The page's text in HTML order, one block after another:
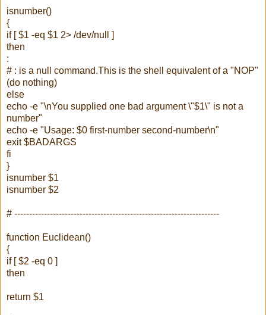
isnumber()
{
if [ $1 -eq $1 2> /dev/null ]
then
:
# : is a null command.This is the shell equivalent of a "NOP"
(do nothing)
else
echo -e "\nYou supplied one bad argument \"$1\" is not a
number"
echo -e "Usage: $0 first-number second-number\n"
exit $BADARGS
fi
}
isnumber $1
isnumber $2
# ---------------------------------------------------------------------
function Euclidean()
{
if [ $2 -eq 0 ]
then
return $1